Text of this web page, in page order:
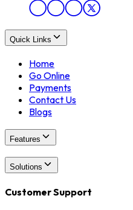
Quick Links
Home
Go Online
Payments
Contact Us
Blogs
Features
Solutions
Customer Support